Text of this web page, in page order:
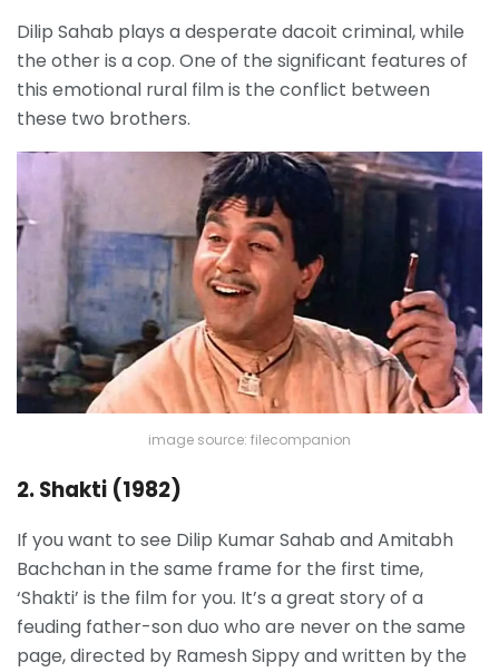
Dilip Sahab plays a desperate dacoit criminal, while
the other is a cop. One of the significant features of
this emotional rural film is the conflict between
these two brothers.
image source: filecompanion
2. Shakti (1982)
If you want to see Dilip Kumar Sahab and Amitabh
Bachchan in the same frame for the first time,
‘Shakti’ is the film for you. It’s a great story of a
feuding father-son duo who are never on the same
page, directed by Ramesh Sippy and written by the